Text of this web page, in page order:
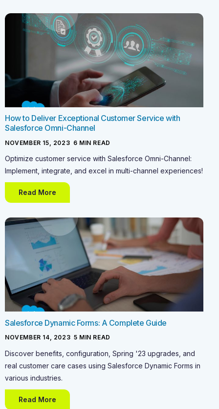
How to Deliver Exceptional Customer Service with
Salesforce Omni-Channel
NOVEMBER 15, 2023 6 MIN READ
Optimize customer service with Salesforce Omni-Channel:
Implement, integrate, and excel in multi-channel experiences!
Read More
Salesforce Dynamic Forms: A Complete Guide
NOVEMBER 14, 2023 5 MIN READ
Discover benefits, configuration, Spring '23 upgrades, and
real customer care cases using Salesforce Dynamic Forms in
various industries.
Read More